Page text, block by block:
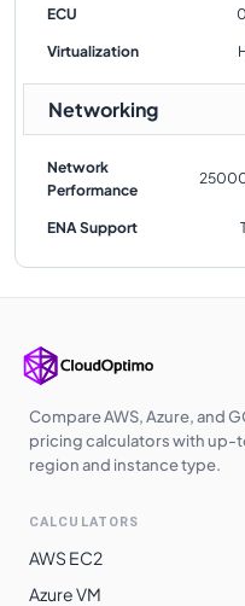
ECU
Virtualization
Networking
Network
Performance
ENA Support
Compare AWS, Azure, and
pricing calculators with up-
region and instance type.
CALCULATORS
AWS EC2
Azure VM